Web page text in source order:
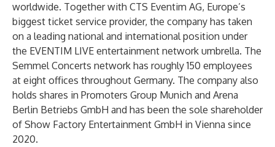
worldwide. Together with CTS Eventim AG, Europe’s
biggest ticket service provider, the company has taken
on a leading national and international position under
the EVENTIM LIVE entertainment network umbrella. The
Semmel Concerts network has roughly 150 employees
at eight offices throughout Germany. The company also
holds shares in Promoters Group Munich and Arena
Berlin Betriebs GmbH and has been the sole shareholder
of Show Factory Entertainment GmbH in Vienna since
2020.